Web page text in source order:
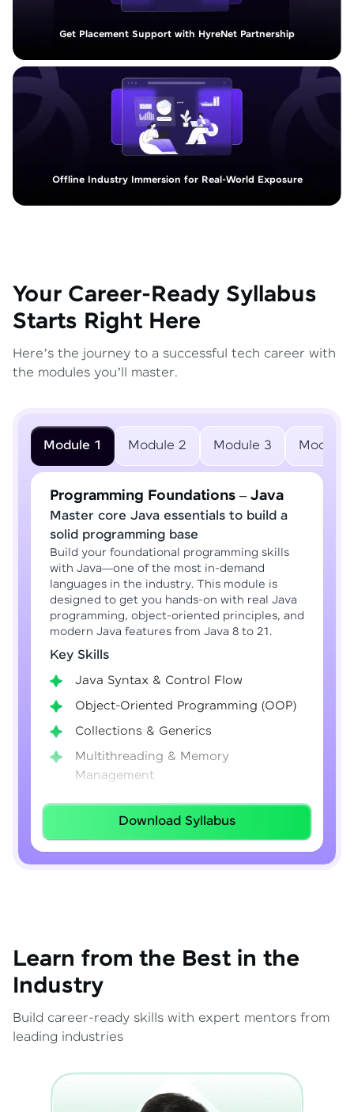
Get Placement Support with HyreNet Partnership
Offline Industry Immersion for Real-World Exposure
Your Career-Ready Syllabus
Starts Right Here
Here’s the journey to a successful tech career with
the modules you’ll master.
Module 1 Module 2 Module 3 Module
Programming Foundations – Java
Master core Java essentials to build a
solid programming base
Build your foundational programming skills
with Java—one of the most in-demand
languages in the industry. This module is
designed to get you hands-on with real Java
programming, object-oriented principles, and
modern Java features from Java 8 to 21.
Key Skills
Java Syntax & Control Flow
Object-Oriented Programming (OOP)
Collections & Generics
Multithreading & Memory
Management
Lambda Expressions
Java 8–21 Features
Exception Handling & File I/O
Download Syllabus
Learn from the Best in the
Industry
Build career-ready skills with expert mentors from
leading industries